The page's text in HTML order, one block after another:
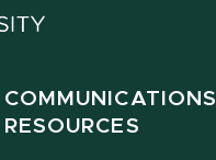
COMMUNICATIONS
RESOURCES